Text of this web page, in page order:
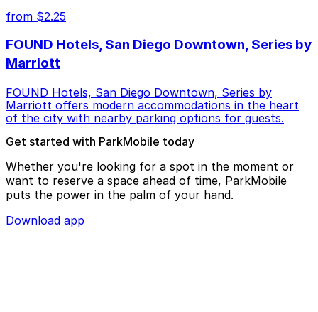
from $2.25
FOUND Hotels, San Diego Downtown, Series by
Marriott
FOUND Hotels, San Diego Downtown, Series by
Marriott offers modern accommodations in the heart
of the city with nearby parking options for guests.
Get started with ParkMobile today
Whether you're looking for a spot in the moment or
want to reserve a space ahead of time, ParkMobile
puts the power in the palm of your hand.
Download app